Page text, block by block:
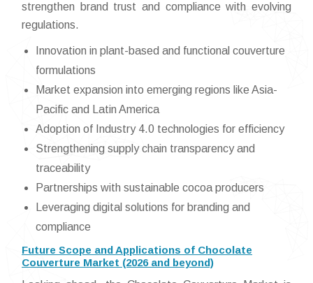
strengthen brand trust and compliance with evolving
regulations.
Innovation in plant-based and functional couverture
formulations
Market expansion into emerging regions like Asia-
Pacific and Latin America
Adoption of Industry 4.0 technologies for efficiency
Strengthening supply chain transparency and
traceability
Partnerships with sustainable cocoa producers
Leveraging digital solutions for branding and
compliance
Future Scope and Applications of Chocolate
Couverture Market (2026 and beyond)